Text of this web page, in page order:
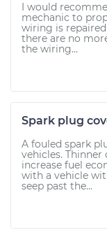
I would
mechanic to
wiring is
there are no
the wiring...
Spark plug
A fouled spark
vehicles.
increase fuel
with a vehicle
seep past the...